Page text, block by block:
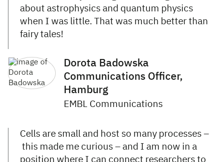
about astrophysics and quantum physics
when I was little. That was much better than
fairy tales!
Dorota Badowska
Communications Officer,
Hamburg
EMBL Communications
Cells are small and host so many processes –
this made me curious – and I am now in a
position where I can connect researchers to